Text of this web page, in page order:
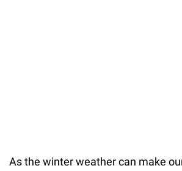
As the winter weather can make